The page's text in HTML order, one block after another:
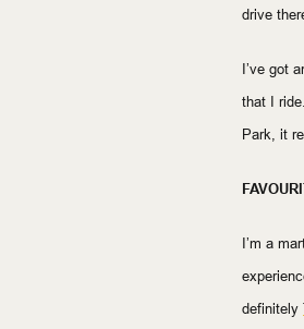
drive
I’ve got
that I
Park, it
I’m a
definitely